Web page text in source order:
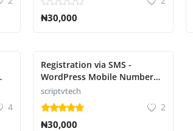
₦30,000
4
Registration via SMS -
WordPress Mobile Number
Signup and Login
scriptvtech
2
₦30,000